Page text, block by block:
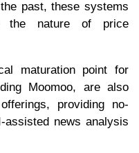
past, these systems
the nature of price
maturation point for
Moomoo, are also
providing no-
assisted news analysis